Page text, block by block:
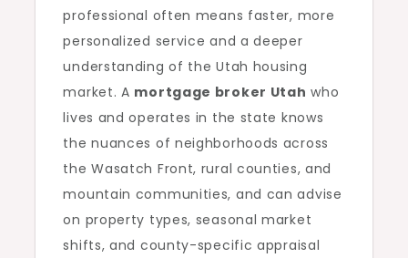
professional often means faster, more
personalized service and a deeper
understanding of the Utah housing
market. A mortgage broker Utah who
lives and operates in the state knows
the nuances of neighborhoods across
the Wasatch Front, rural counties, and
mountain communities, and can advise
on property types, seasonal market
shifts, and county-specific appraisal